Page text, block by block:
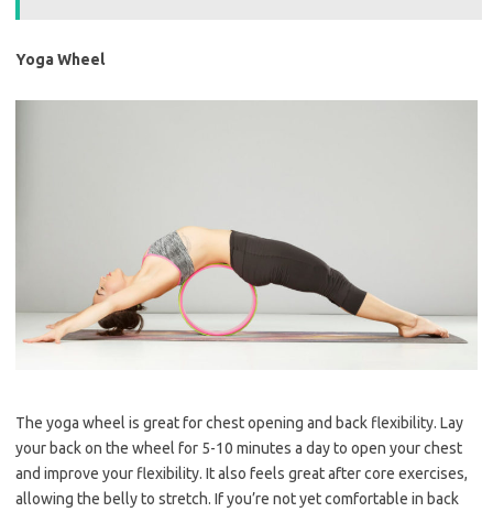
Yoga Wheel
The yoga wheel is great for chest opening and back flexibility. Lay
your back on the wheel for 5-10 minutes a day to open your chest
and improve your flexibility. It also feels great after core exercises,
allowing the belly to stretch. If you’re not yet comfortable in back